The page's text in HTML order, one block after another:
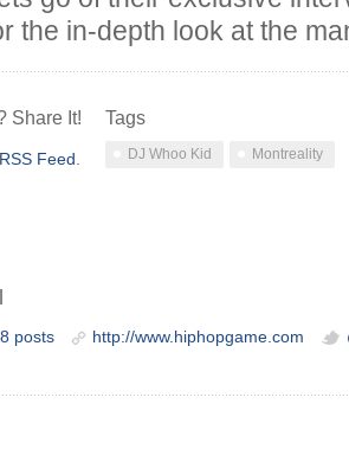
the in-depth look at the
Share It!
RSS Feed
Tags
DJ Whoo Kid Montreality
posts http://www.hiphopgame.com